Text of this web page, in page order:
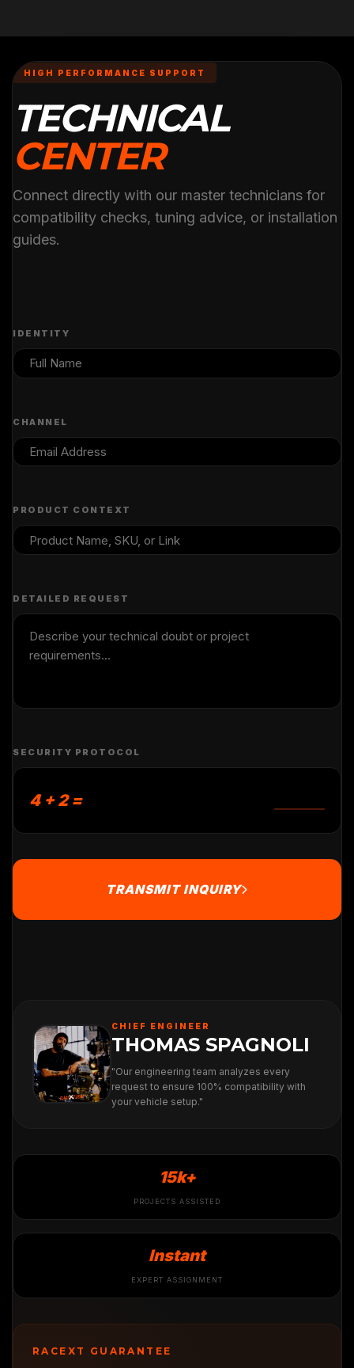
HIGH PERFORMANCE SUPPORT
TECHNICAL
CENTER
Connect directly with our master technicians for
compatibility checks, tuning advice, or installation
guides.
IDENTITY
CHANNEL
PRODUCT CONTEXT
DETAILED REQUEST
SECURITY PROTOCOL
4 + 2 =
TRANSMIT INQUIRY
CHIEF ENGINEER
THOMAS SPAGNOLI
"Our engineering team analyzes every
request to ensure 100% compatibility with
your vehicle setup."
15k+
PROJECTS ASSISTED
Instant
EXPERT ASSIGNMENT
RACEXT GUARANTEE